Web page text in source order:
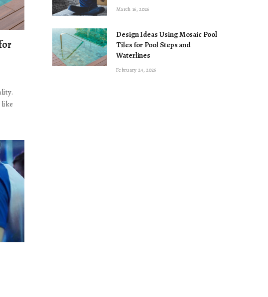
like
March 16, 2026
Design Ideas Using Mosaic Pool
Tiles for Pool Steps and
Waterlines
February 24, 2026